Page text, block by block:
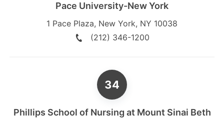
Pace University-New York
1 Pace Plaza, New York, NY 10038
(212) 346-1200
Phillips School of Nursing at Mount Sinai Beth